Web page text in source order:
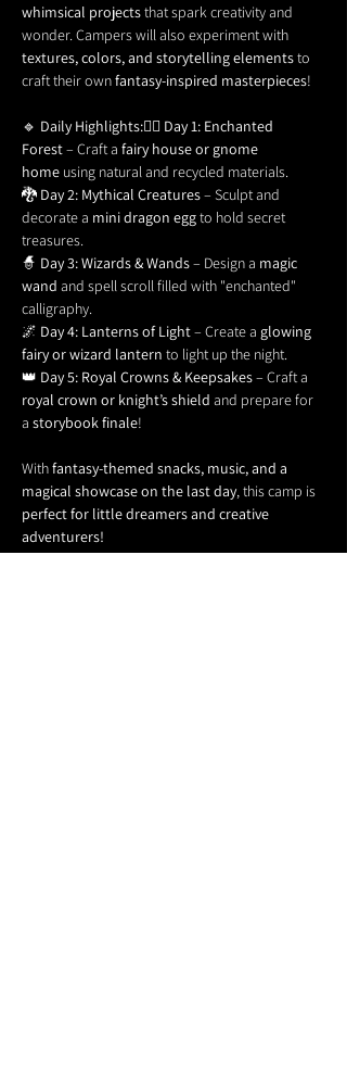
whimsical projects that spark creativity and
wonder. Campers will also experiment with
textures, colors, and storytelling elements to
craft their own fantasy-inspired masterpieces!
🔹 Daily Highlights:🧚‍♀️ Day 1: Enchanted
Forest – Craft a fairy house or gnome
home using natural and recycled materials.
🐉 Day 2: Mythical Creatures – Sculpt and
decorate a mini dragon egg to hold secret
treasures.
🧙 Day 3: Wizards & Wands – Design a magic
wand and spell scroll filled with "enchanted"
calligraphy.
🌌 Day 4: Lanterns of Light – Create a glowing
fairy or wizard lantern to light up the night.
👑 Day 5: Royal Crowns & Keepsakes – Craft a
royal crown or knight’s shield and prepare for
a storybook finale!
With fantasy-themed snacks, music, and a
magical showcase on the last day, this camp is
perfect for little dreamers and creative
adventurers!